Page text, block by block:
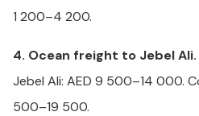
1 200–4 200.
4. Ocean freight to Jebel Ali.
Jebel Ali: AED 9 500–14 000.
500–19 500.